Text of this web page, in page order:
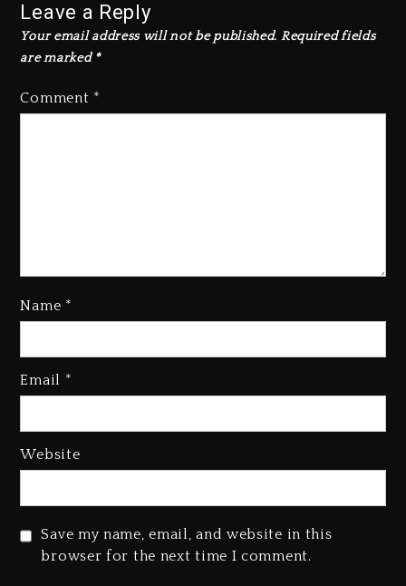
Leave a Reply
Your email address will not be published. Required fields
are marked *
Comment *
Name *
Email *
Website
Save my name, email, and website in this
browser for the next time I comment.
Kanye West Sued By Producer
“Vultures 2” And “Bully”
Dropping Tonight, August 7,
Duane ‘Keffe D’ Davis, Charged